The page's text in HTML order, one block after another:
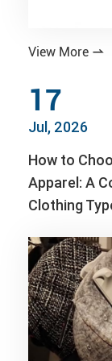
View More 
17
Jul, 2026
How to
Apparel: A
Clothing